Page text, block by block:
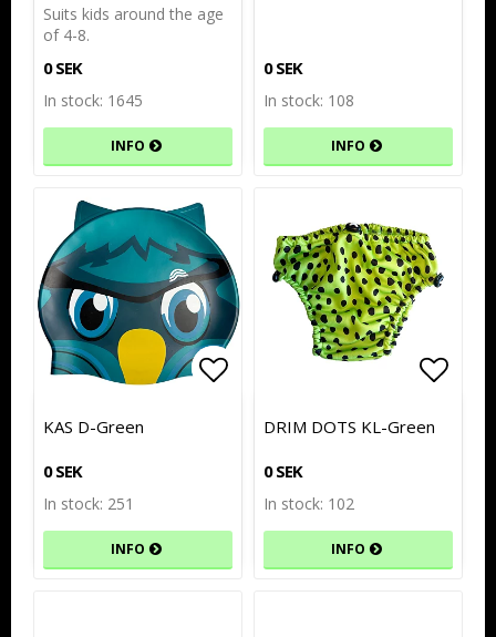
Suits kids around the age
of 4-8.
0 SEK
In stock: 1645
INFO
0 SEK
In stock: 108
INFO
Add to list of favorites
Add to list of favorites
KAS D-Green
0 SEK
In stock: 251
INFO
DRIM DOTS KL-Green
0 SEK
In stock: 102
INFO